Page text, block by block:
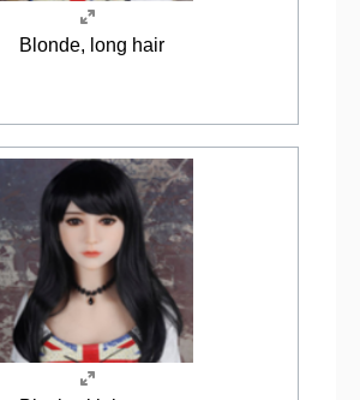
Blonde, long hair